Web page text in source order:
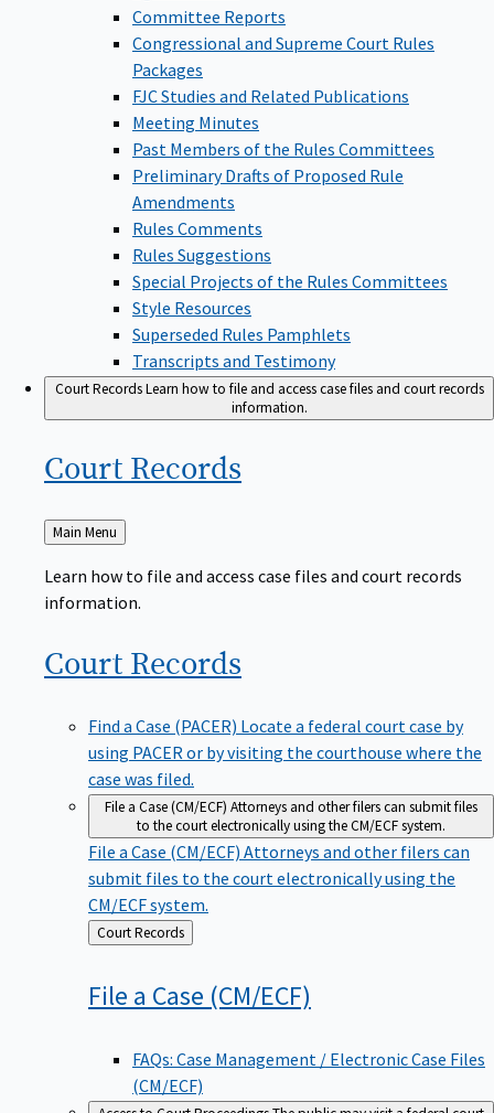
Committee Reports
Congressional and Supreme Court Rules
Packages
FJC Studies and Related Publications
Meeting Minutes
Past Members of the Rules Committees
Preliminary Drafts of Proposed Rule
Amendments
Rules Comments
Rules Suggestions
Special Projects of the Rules Committees
Style Resources
Superseded Rules Pamphlets
Transcripts and Testimony
Court RecordsLearn how to file and access case files and court records
information.
Court Records
Back
to
Main Menu
Learn how to file and access case files and court records
information.
Court Records
Find a Case (PACER) Locate a federal court case by
using PACER or by visiting the courthouse where the
case was filed.
File a Case (CM/ECF) Attorneys and other filers can submit files
to the court electronically using the CM/ECF system.
File a Case (CM/ECF) Attorneys and other filers can
submit files to the court electronically using the
CM/ECF system.
Back
to
Court Records
File a Case (CM/ECF)
FAQs: Case Management / Electronic Case Files
(CM/ECF)